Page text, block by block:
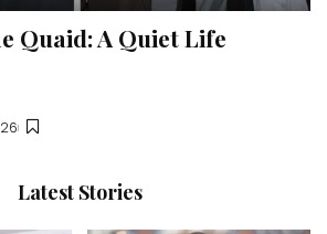
Quaid: A Quiet Life
Latest Stories